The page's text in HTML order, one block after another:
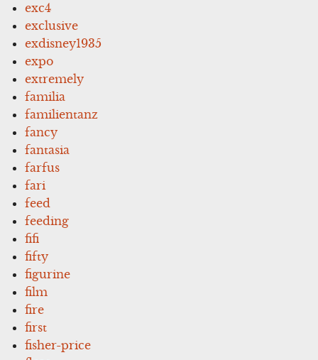
exc4
exclusive
exdisney1935
expo
extremely
familia
familientanz
fancy
fantasia
farfus
fari
feed
feeding
fifi
fifty
figurine
film
fire
first
fisher-price